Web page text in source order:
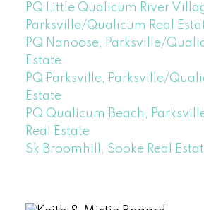
PQ Little Qualicum River
Parksville/Qualicum Real
PQ Nanoose, Parksville/
Estate
PQ Parksville, Parksville/
Estate
PQ Qualicum Beach,
Real Estate
Sk Broomhill, Sooke Real